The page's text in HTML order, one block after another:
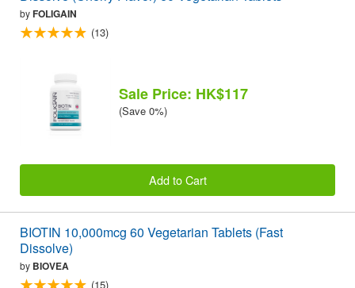
byFOLIGAIN
(13)
Sale Price: HK$117
(Save 0%)
Add to Cart
BIOTIN 10,000mcg 60 Vegetarian Tablets (Fast
Dissolve)
by BIOVEA
(15)